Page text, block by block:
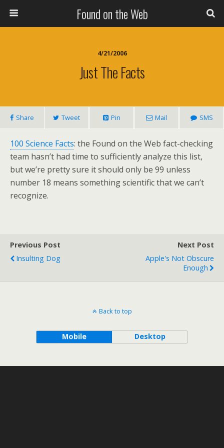
Found on the Web
4/21/2006
Just The Facts
Share Tweet Pin Mail SMS
100 Science Facts: the Found on the Web fact-checking
team hasn’t had time to sufficiently analyze this list,
but we’re pretty sure it should only be 99 unless
number 18 means something scientific that we can’t
recognize.
Previous Post
Insulting Dog
Next Post
Apple's Not Obscure
Enough
Back to top
Mobile Desktop